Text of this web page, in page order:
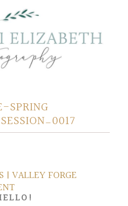
SPRING
| VALLEY FORGE